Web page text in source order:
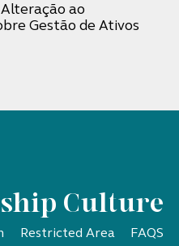
ao
Gestão de Ativos
Culture
Restricted Area FAQS